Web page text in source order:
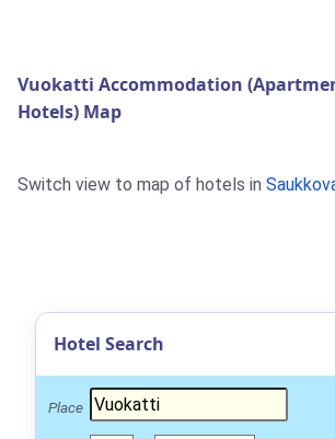
Vuokatti Accommodation
Hotels) Map
Switch view to map of hotels in
Hotel Search
Place